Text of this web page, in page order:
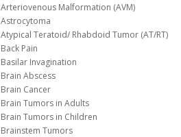
Arteriovenous Malformation (AVM)
Astrocytoma
Atypical Teratoid/ Rhabdoid Tumor (AT/RT)
Back Pain
Basilar Invagination
Brain Abscess
Brain Cancer
Brain Tumors in Adults
Brain Tumors in Children
Brainstem Tumors